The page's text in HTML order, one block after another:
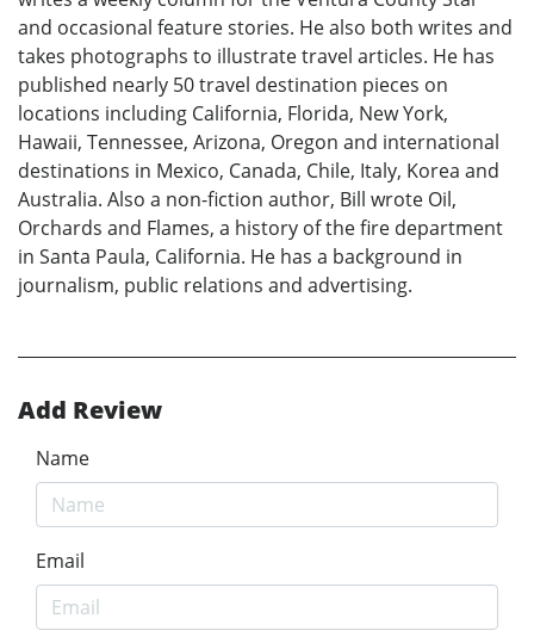
and occasional feature stories. He also both writes and
takes photographs to illustrate travel articles. He has
published nearly 50 travel destination pieces on
locations including California, Florida, New York,
Hawaii, Tennessee, Arizona, Oregon and international
destinations in Mexico, Canada, Chile, Italy, Korea and
Australia. Also a non-fiction author, Bill wrote Oil,
Orchards and Flames, a history of the fire department
in Santa Paula, California. He has a background in
journalism, public relations and advertising.
Add Review
Name
Email